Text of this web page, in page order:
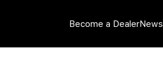
Become a DealerNews